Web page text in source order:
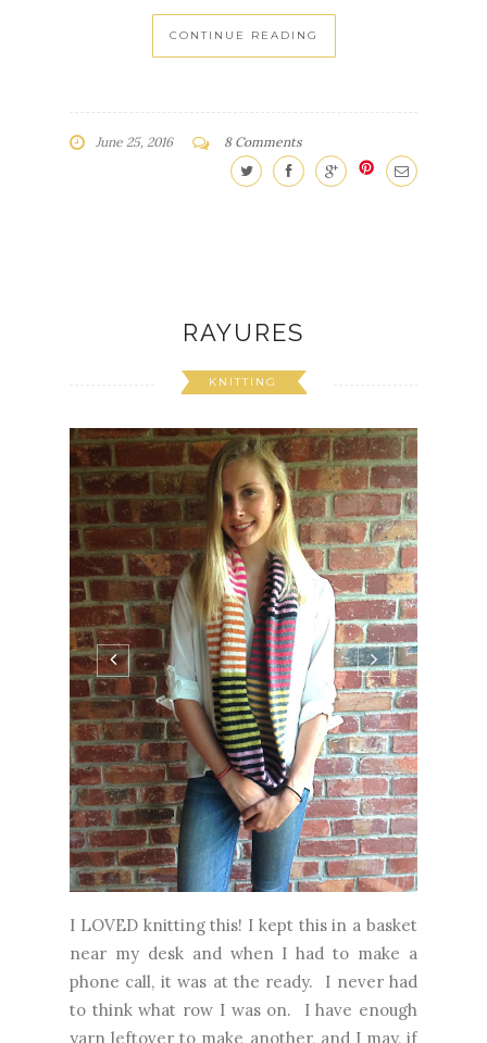
CONTINUE READING
June 25, 2016 8 Comments
RAYURES
KNITTING
I LOVED knitting this! I kept this in a basket
near my desk and when I had to make a
phone call, it was at the ready. I never had
to think what row I was on. I have enough
yarn leftover to make another, and I may, if